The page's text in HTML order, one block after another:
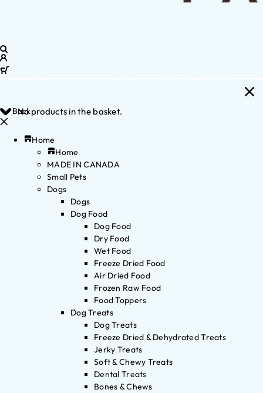
No products in the basket.
Back
Home
Home
MADE IN CANADA
Small Pets
Dogs
Dogs
Dog Food
Dog Food
Dry Food
Wet Food
Freeze Dried Food
Air Dried Food
Frozen Raw Food
Food Toppers
Dog Treats
Dog Treats
Freeze Dried & Dehydrated Treats
Jerky Treats
Soft & Chewy Treats
Dental Treats
Bones & Chews